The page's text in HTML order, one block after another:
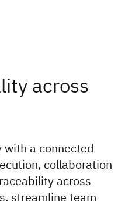
across
a connected
collaboration
across
streamline team